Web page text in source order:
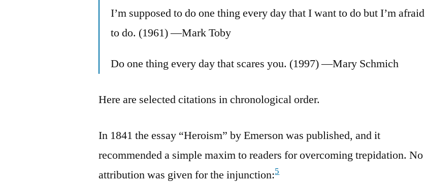
I’m supposed to do one thing every day that I want to do but I’m afraid
to do. (1961) —Mark Toby
Do one thing every day that scares you. (1997) —Mary Schmich
Here are selected citations in chronological order.
In 1841 the essay “Heroism” by Emerson was published, and it
recommended a simple maxim to readers for overcoming trepidation. No
attribution was given for the injunction:5